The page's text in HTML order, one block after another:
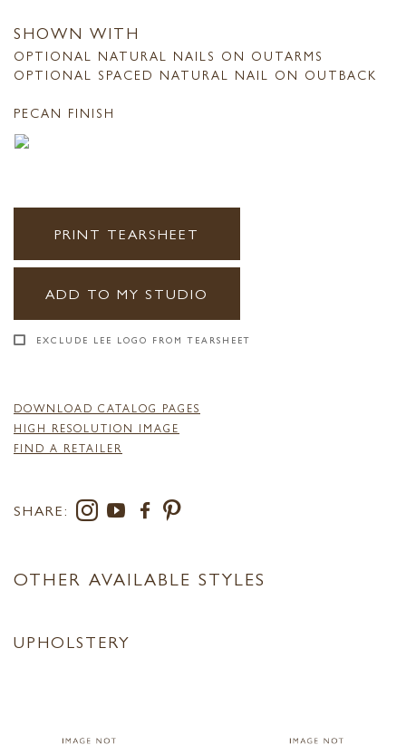
SHOWN WITH
OPTIONAL NATURAL NAILS ON OUTARMS
OPTIONAL SPACED NATURAL NAIL ON OUTBACK
PECAN FINISH
PRINT TEARSHEET
ADD TO MY STUDIO
EXCLUDE LEE LOGO FROM TEARSHEET
DOWNLOAD CATALOG PAGES
HIGH RESOLUTION IMAGE
FIND A RETAILER
SHARE:
OTHER AVAILABLE STYLES
UPHOLSTERY